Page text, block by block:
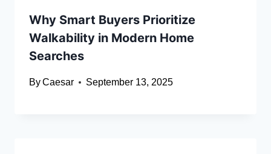
Why Smart Buyers Prioritize
Walkability in Modern Home
Searches
ByCaesar September 13, 2025